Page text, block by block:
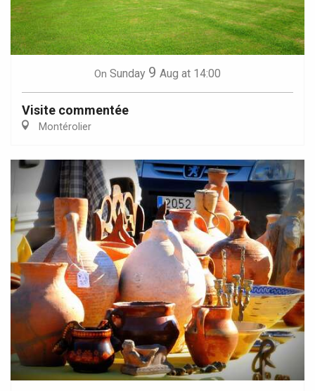
On Sunday 9 Aug at 14:00
Visite commentée
Montérolier